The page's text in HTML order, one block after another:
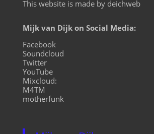
This website is made by deichweb
Mijk van Dijk on Social Media:
Facebook
Soundcloud
Twitter
YouTube
Mixcloud:
M4TM
motherfunk